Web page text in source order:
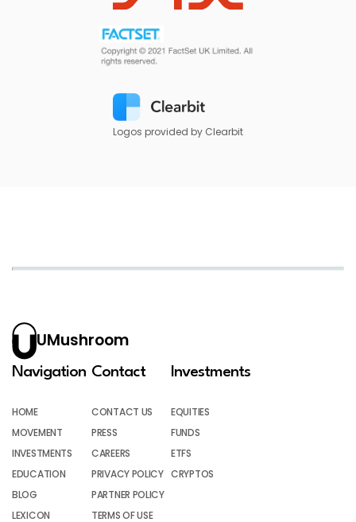
Logos provided by Clearbit
UMushroom
Navigation
HOME
MOVEMENT
INVESTMENTS
EDUCATION
BLOG
LEXICON
Contact
CONTACT US
PRESS
CAREERS
PRIVACY POLICY
PARTNER POLICY
TERMS OF USE
Investments
EQUITIES
FUNDS
ETFS
CRYPTOS